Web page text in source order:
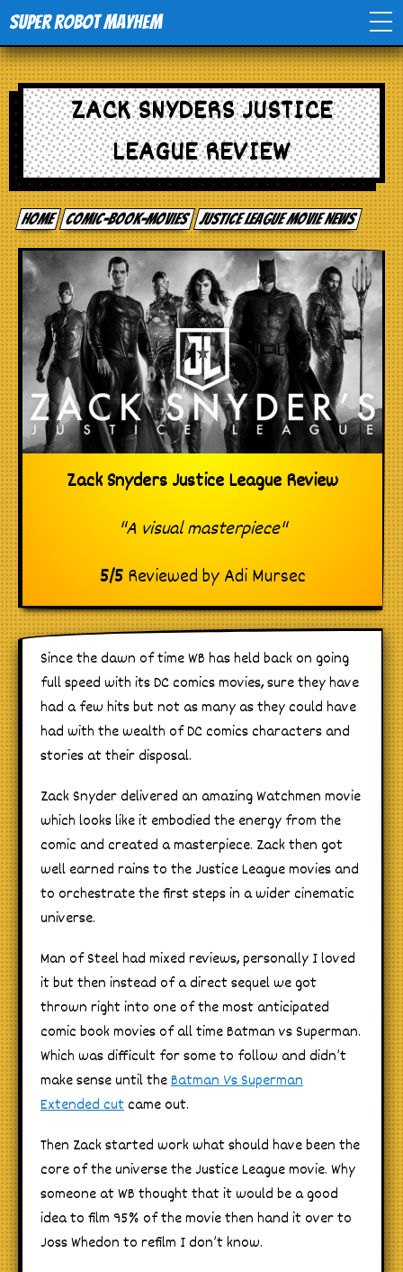
Super Robot Mayhem
Home
Movies
Comics
Events
TV
Toys
Stores
ZACK SNYDERS JUSTICE
LEAGUE REVIEW
Home comic-book-movies Justice League Movie News
Zack Snyders Justice League Review
"A visual masterpiece"
5/5Reviewed byAdi Mursec
Since the dawn of time WB has held back on going
full speed with its DC comics movies, sure they have
had a few hits but not as many as they could have
had with the wealth of DC comics characters and
stories at their disposal.
Zack Snyder delivered an amazing Watchmen movie
which looks like it embodied the energy from the
comic and created a masterpiece. Zack then got
well earned rains to the Justice League movies and
to orchestrate the first steps in a wider cinematic
universe.
Man of Steel had mixed reviews, personally I loved
it but then instead of a direct sequel we got
thrown right into one of the most anticipated
comic book movies of all time Batman vs Superman.
Which was difficult for some to follow and didn’t
make sense until theBatman Vs Superman
Extended cut came out.
Then Zack started work what should have been the
core of the universe the Justice League movie. Why
someone at WB thought that it would be a good
idea to film 95% of the movie then hand it over to
Joss Whedon to refilm I don’t know.